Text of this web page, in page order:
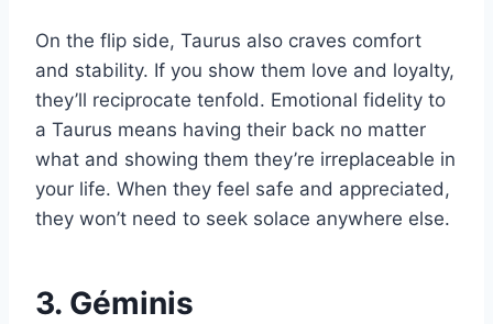
On the flip side, Taurus also craves comfort
and stability. If you show them love and loyalty,
they’ll reciprocate tenfold. Emotional fidelity to
a Taurus means having their back no matter
what and showing them they’re irreplaceable in
your life. When they feel safe and appreciated,
they won’t need to seek solace anywhere else.
3. Géminis